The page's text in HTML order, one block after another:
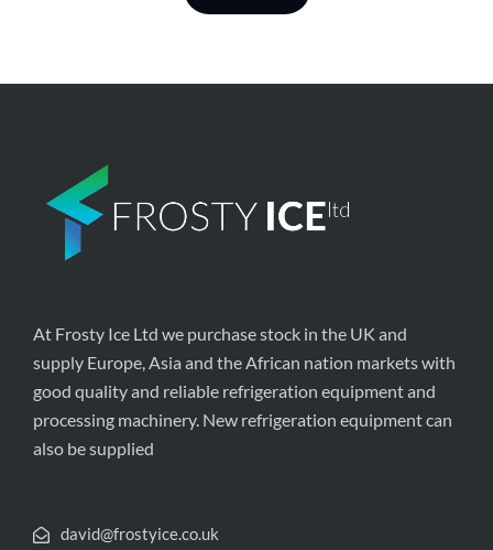
At Frosty Ice Ltd we purchase stock in the UK and
supply Europe, Asia and the African nation markets with
good quality and reliable refrigeration equipment and
processing machinery. New refrigeration equipment can
also be supplied
david@frostyice.co.uk